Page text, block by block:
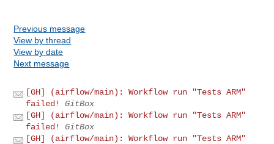
Previous message
View by thread
View by date
Next message
[GH] (airflow/main): Workflow run "Tests ARM"
failed!
GitBox
[GH] (airflow/main): Workflow run "Tests ARM"
failed!
GitBox
[GH] (airflow/main): Workflow run "Tests ARM"